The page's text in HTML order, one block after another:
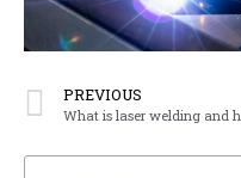
PREVIOUS